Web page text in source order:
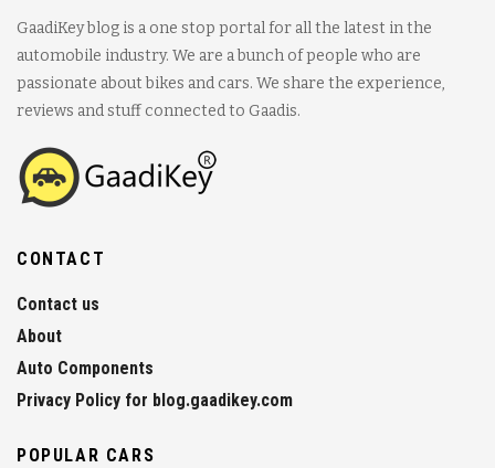
GaadiKey blog is a one stop portal for all the latest in the
automobile industry. We are a bunch of people who are
passionate about bikes and cars. We share the experience,
reviews and stuff connected to Gaadis.
CONTACT
Contact us
About
Auto Components
Privacy Policy for blog.gaadikey.com
POPULAR CARS